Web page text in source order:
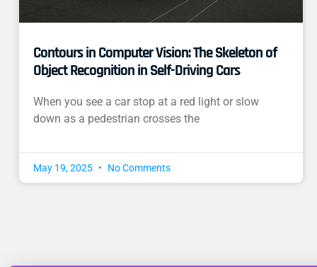
Contours in Computer Vision: The Skeleton of
Object Recognition in Self-Driving Cars
When you see a car stop at a red light or slow
down as a pedestrian crosses the
May 19, 2025 No Comments